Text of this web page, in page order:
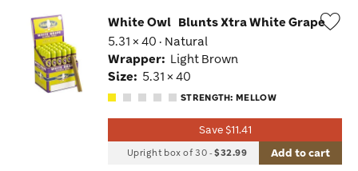
White Owl Blunts Xtra White Grape
5.31 × 40 · Natural
Wrapper: Light Brown
Size: 5.31 × 40
STRENGTH: MELLOW
Save $11.41
Upright box of 30 -$32.99 Add to cart